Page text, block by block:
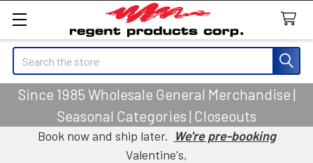
Search
Since 1985 Wholesale General Merchandise |
Seasonal Categories | Closeouts
Book now and ship later. We're pre-booking
Valentine's,